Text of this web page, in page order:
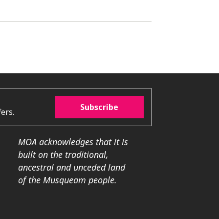
Subscribe
MOA acknowledges that it is
built on the traditional,
ancestral and unceded land
of the Musqueam people.